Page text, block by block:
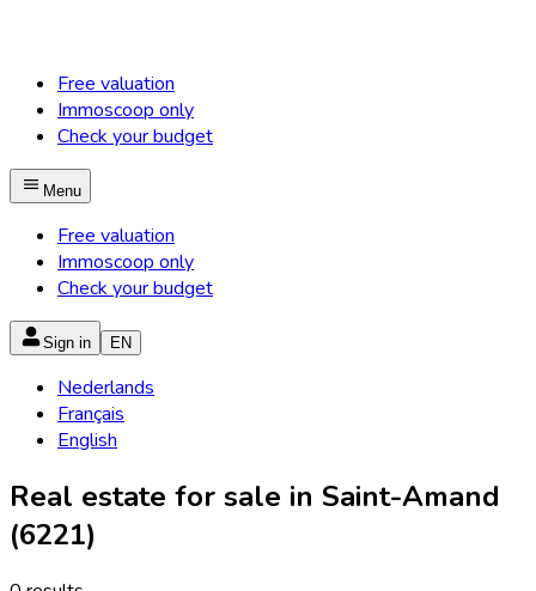
Free valuation
Immoscoop only
Check your budget
Menu
Free valuation
Immoscoop only
Check your budget
Sign in EN
Nederlands
Français
English
Real estate for sale in Saint-Amand
(6221)